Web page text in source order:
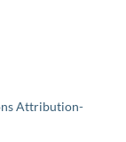
Attribution-